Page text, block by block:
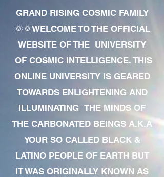
GRAND RISING COSMIC FAMILY
🌞🌞WELCOME TO THE OFFICIAL
WEBSITE OF THE UNIVERSITY
OF COSMIC INTELLIGENCE. THIS
ONLINE UNIVERSITY IS GEARED
TOWARDS ENLIGHTENING AND
ILLUMINATING THE MINDS OF
THE CARBONATED BEINGS A.K.A
YOUR SO CALLED BLACK &
LATINO PEOPLE OF EARTH BUT
IT WAS ORIGINALLY KNOWN AS